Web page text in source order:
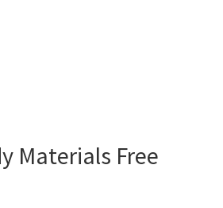
Materials Free